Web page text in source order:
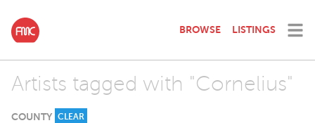
BROWSE LISTINGS
Artists tagged with "Cornelius"
COUNTY CLEAR